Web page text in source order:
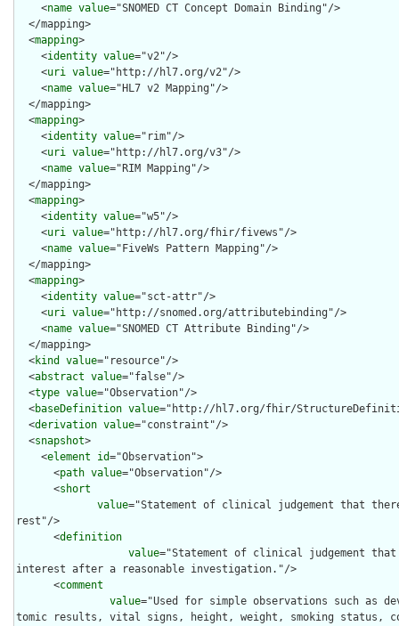
    <
name value="SNOMED CT Concept Domain Binding"/>
  <
mapping>
    <
identity value="v2"/>
    <
uri value="http://hl7.org/v2"/>
    <
name value="HL7 v2 Mapping"/>
  <
mapping>
    <
identity value="rim"/>
    <
uri value="http://hl7.org/v3"/>
    <
name value="RIM Mapping"/>
  <
mapping>
    <
identity value="w5"/>
    <
uri value="http://hl7.org/fhir/fivews"/>
    <
name value="FiveWs Pattern Mapping"/>
  <
mapping>
    <
identity value="sct-attr"/>
    <
uri value="http://snomed.org/attributebinding"/>
    <
name value="SNOMED CT Attribute Binding"/>
  <
kind value="resource"/>
  <
abstract value="false"/>
  <
type value="Observation"/>
  <
baseDefinition value="http://hl7.org/fhir/
  <
derivation value="constraint"/>
  <
snapshot>
    <
element id="Observation">
      <
path value="Observation"/>
      <
short
value="Statement of clinical judgement that
rest"/>
      <
definition
value="Statement of clinical judgement
interest after a reasonable investigation."/>
      <
comment
value="Used for simple observations such as
tomic results, vital signs, height, weight, smoking status,